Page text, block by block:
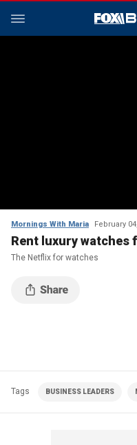
Mornings With Maria February
Rent luxury
The Netflix for watches
Tags BUSINESS LEADERS